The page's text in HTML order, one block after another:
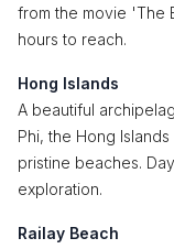
from the movie 'The
hours to reach.
Hong Islands
A beautiful
Phi, the Hong
pristine beaches.
exploration.
Railay Beach